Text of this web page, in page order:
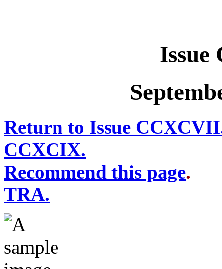
Return to Issue
CCXCIX.
Recommend this page
TRA.